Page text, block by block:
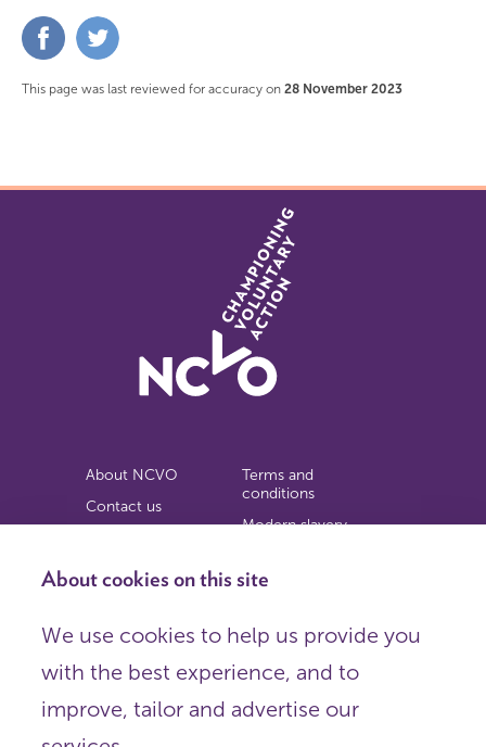
About cookies on this site
We use cookies to help us provide you
with the best experience, and to
improve, tailor and advertise our
Share
on
This page was last reviewed for accuracy on 28 November 2023
About NCVO
Contact us
Privacy notice
Terms and
conditions
Modern slavery
Copyright
Organisations),
Registered in England as a charitable company limited by